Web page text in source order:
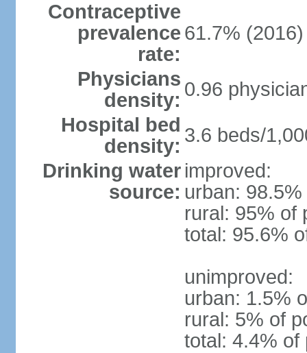
Contraceptive
prevalence
rate:
61.7% (2016)
Physicians
density: 0.96
Hospital bed
density: 3.6 beds/
Drinking water
source:
improved:
urban:
rural: 95% of
total: 95.6%
unimproved:
urban: 1.5%
rural: 5% of
total: 4.4% of